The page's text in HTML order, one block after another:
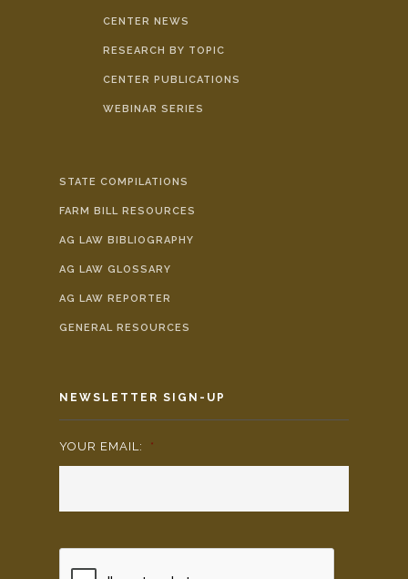
CENTER NEWS
RESEARCH BY TOPIC
CENTER PUBLICATIONS
WEBINAR SERIES
STATE COMPILATIONS
FARM BILL RESOURCES
AG LAW BIBLIOGRAPHY
AG LAW GLOSSARY
AG LAW REPORTER
GENERAL RESOURCES
NEWSLETTER SIGN-UP
YOUR EMAIL: *